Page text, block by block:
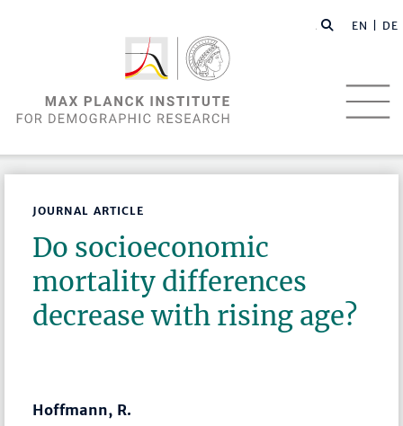
EN | DE
JOURNAL ARTICLE
Do socioeconomic
mortality differences
decrease with rising age?
Hoffmann, R.